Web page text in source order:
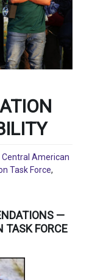
Central American
Task Force,
—
TASK FORCE